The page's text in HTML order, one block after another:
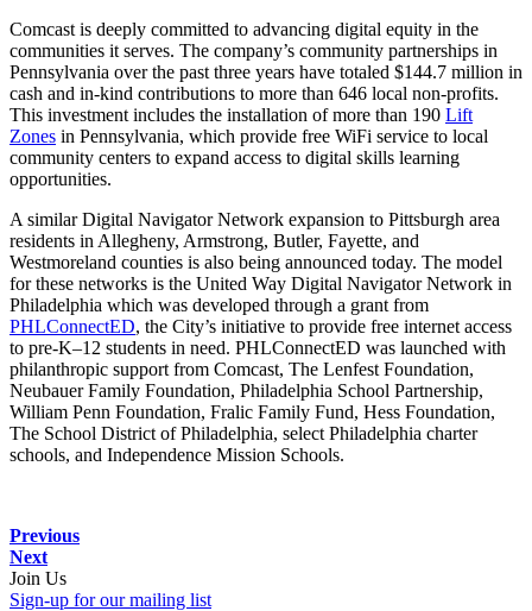
Comcast is deeply committed to advancing digital equity in the
communities it serves. The company’s community partnerships in
Pennsylvania over the past three years have totaled $144.7 million in
cash and in-kind contributions to more than 646 local non-profits.
This investment includes the installation of more than 190 Lift
Zones in Pennsylvania, which provide free WiFi service to local
community centers to expand access to digital skills learning
opportunities.
A similar Digital Navigator Network expansion to Pittsburgh area
residents in Allegheny, Armstrong, Butler, Fayette, and
Westmoreland counties is also being announced today. The model
for these networks is the United Way Digital Navigator Network in
Philadelphia which was developed through a grant from
PHLConnectED, the City’s initiative to provide free internet access
to pre-K–12 students in need. PHLConnectED was launched with
philanthropic support from Comcast, The Lenfest Foundation,
Neubauer Family Foundation, Philadelphia School Partnership,
William Penn Foundation, Fralic Family Fund, Hess Foundation,
The School District of Philadelphia, select Philadelphia charter
schools, and Independence Mission Schools.
Previous
Next
Join Us
Sign-up for our mailing list